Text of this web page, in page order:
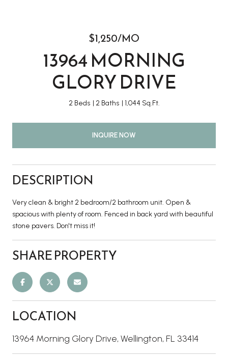
$1,250/MO
13964 MORNING
GLORY DRIVE
2 Beds 2 Baths 1,044 Sq.Ft.
INQUIRE NOW
DESCRIPTION
Very clean & bright 2 bedroom/2 bathroom unit. Open &
spacious with plenty of room. Fenced in back yard with beautiful
stone pavers. Don't miss it!
SHARE PROPERTY
LOCATION
13964 Morning Glory Drive, Wellington, FL 33414